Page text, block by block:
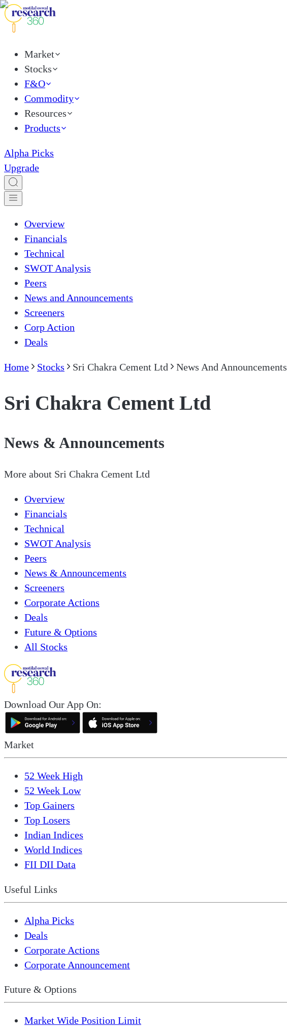
Market
Stocks
F&O
Commodity
Resources
Products
Alpha Picks
Upgrade
Overview
Financials
Technical
SWOT Analysis
Peers
News and Announcements
Screeners
Corp Action
Deals
Home Stocks Sri Chakra Cement Ltd News And Announcements
Sri Chakra Cement Ltd
News & Announcements
More about Sri Chakra Cement Ltd
Overview
Financials
Technical
SWOT Analysis
Peers
News & Announcements
Screeners
Corporate Actions
Deals
Future & Options
All Stocks
Download Our App On:
Market
52 Week High
52 Week Low
Top Gainers
Top Losers
Indian Indices
World Indices
FII DII Data
Useful Links
Alpha Picks
Deals
Corporate Actions
Corporate Announcement
Future & Options
Market Wide Position Limit